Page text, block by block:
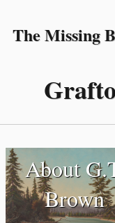
The Missing
About
Brown